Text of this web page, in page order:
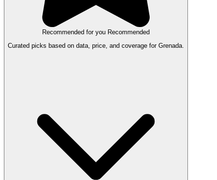
Recommended for you Recommended
Curated picks based on data, price, and coverage for Grenada.